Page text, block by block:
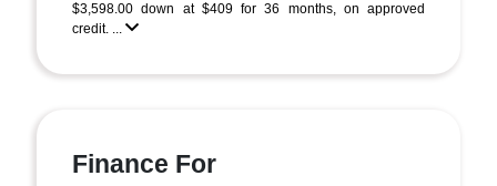
$3,598.00 down at $409 for 36 months, on approved
credit. ...
Finance For